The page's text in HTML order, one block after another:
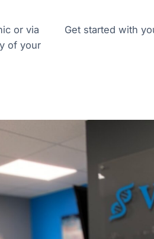
or via
of your
Get started with